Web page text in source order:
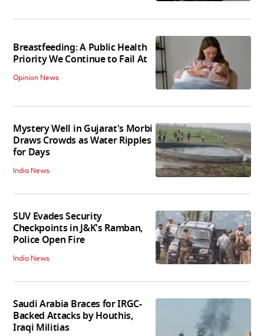
Breastfeeding: A Public Health
Priority We Continue to Fail At
Opinion News
Mystery Well in Gujarat's Morbi
Draws Crowds as Water Ripples
for Days
India News
SUV Evades Security
Checkpoints in J&K's Ramban,
Police Open Fire
India News
Saudi Arabia Braces for IRGC-
Backed Attacks by Houthis,
Iraqi Militias